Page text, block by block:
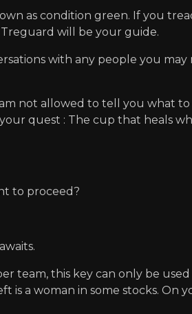
as condition green. If you
will be your guide.
with any people you may
am not allowed to tell you what
quest : The cup that heals
to proceed?
team, this key can only be used
is a woman in some stocks. On